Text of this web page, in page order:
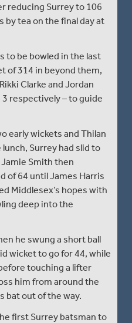
reducing Surrey to 106
by tea on the final day at
to be bowled in the last
of 314 in beyond them,
Clarke and Jordan
3 respectively – to guide
early wickets and Thilan
Surrey had slid to
Jamie Smith then
of 64 until James Harris
Middlesex’s hopes with
deep into the
he swung a short ball
wicket to go for 44, while
touching a lifter
him from around the
bat out of the way.
first Surrey batsman to